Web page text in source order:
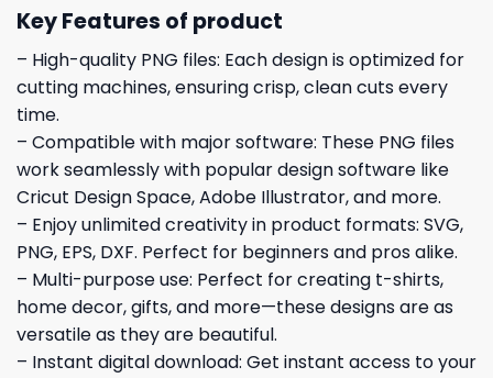
Key Features of product
– High-quality PNG files: Each design is optimized for
cutting machines, ensuring crisp, clean cuts every
time.
– Compatible with major software: These PNG files
work seamlessly with popular design software like
Cricut Design Space, Adobe Illustrator, and more.
– Enjoy unlimited creativity in product formats: SVG,
PNG, EPS, DXF. Perfect for beginners and pros alike.
– Multi-purpose use: Perfect for creating t-shirts,
home decor, gifts, and more—these designs are as
versatile as they are beautiful.
– Instant digital download: Get instant access to your